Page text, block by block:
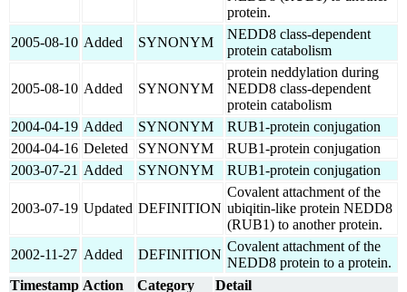
protein.
2005-08-10 Added SYNONYM
NEDD8 class-dependent
protein catabolism
2005-08-10 Added SYNONYM
protein neddylation during
NEDD8 class-dependent
protein catabolism
2004-04-19 Added SYNONYM
RUB1-protein conjugation
2004-04-16 Deleted SYNONYM
RUB1-protein conjugation
2003-07-21 Added SYNONYM RUB1-protein conjugation
2003-07-19 Updated DEFINITION
Covalent attachment of the
ubiqitin-like protein NEDD8
(RUB1) to another protein.
2002-11-27 Added DEFINITION
Covalent attachment of the
NEDD8 protein to a protein.
Timestamp Action Category Detail